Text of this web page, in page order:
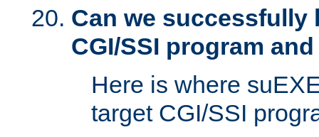
Can we successfully
CGI/SSI program
Here is where
target CGI/SSI